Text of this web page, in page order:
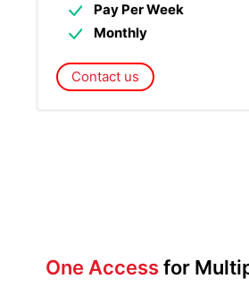
Pay Per Week
Monthly
Contact us
One Accessfor